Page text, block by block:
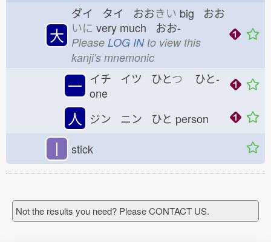
大
ダイ タイ おおきい big おお
いに very much おお-
Please LOG INto view this
kanji's mnemonic
一 イチ イツ ひとつ ひと-
one
人 ジン ニン ひと person
丨 stick
Not the results you need? Please CONTACT US.